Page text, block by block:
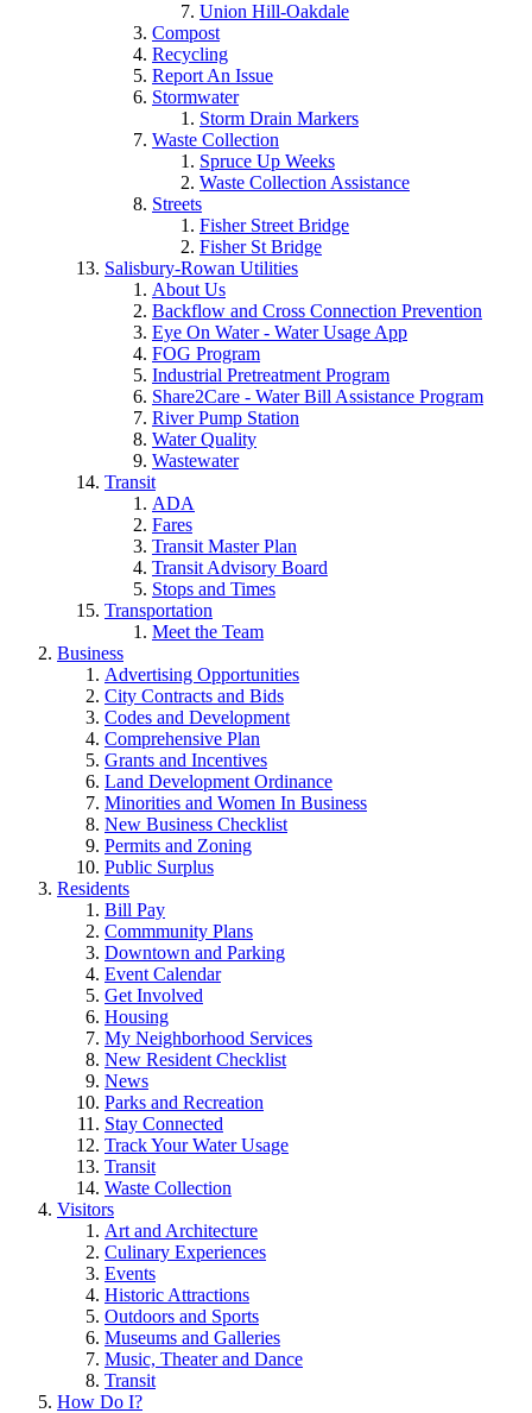
Union Hill-Oakdale
Compost
Recycling
Report An Issue
Stormwater
Storm Drain Markers
Waste Collection
Spruce Up Weeks
Waste Collection Assistance
Streets
Fisher Street Bridge
Fisher St Bridge
Salisbury-Rowan Utilities
About Us
Backflow and Cross Connection Prevention
Eye On Water - Water Usage App
FOG Program
Industrial Pretreatment Program
Share2Care - Water Bill Assistance Program
River Pump Station
Water Quality
Wastewater
Transit
ADA
Fares
Transit Master Plan
Transit Advisory Board
Stops and Times
Transportation
Meet the Team
Business
Advertising Opportunities
City Contracts and Bids
Codes and Development
Comprehensive Plan
Grants and Incentives
Land Development Ordinance
Minorities and Women In Business
New Business Checklist
Permits and Zoning
Public Surplus
Residents
Bill Pay
Commmunity Plans
Downtown and Parking
Event Calendar
Get Involved
Housing
My Neighborhood Services
New Resident Checklist
News
Parks and Recreation
Stay Connected
Track Your Water Usage
Transit
Waste Collection
Visitors
Art and Architecture
Culinary Experiences
Events
Historic Attractions
Outdoors and Sports
Museums and Galleries
Music, Theater and Dance
Transit
How Do I?